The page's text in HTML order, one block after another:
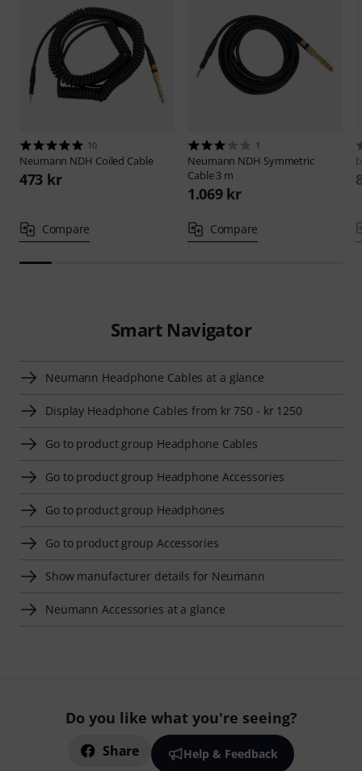
10
Neumann NDH Coiled Cable
473 kr
Compare
1
Neumann NDH Symmetric
Cable 3 m
1.069 kr
Compare
Smart Navigator
Neumann Headphone Cables at a glance
Display Headphone Cables from kr 750 - kr 1250
Go to product group Headphone Cables
Go to product group Headphone Accessories
Go to product group Headphones
Go to product group Accessories
Show manufacturer details for Neumann
Neumann Accessories at a glance
Do you like what you're seeing?
Share Help & Feedback